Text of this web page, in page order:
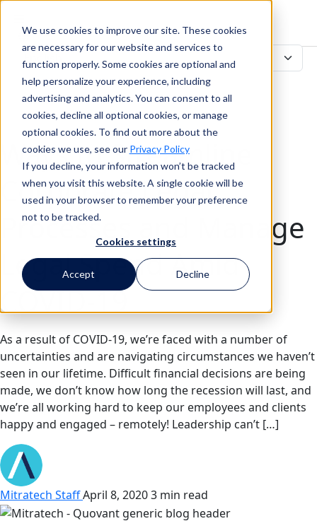
We use cookies to improve our site. These cookies
are necessary for our website and services to
function properly. Some cookies are optional and
help personalize your experience, including
advertising and analytics. You can consent to all
cookies, decline all optional cookies, or manage
optional cookies. To find out more about the
cookies we use, see our Privacy Policy
If you decline, your information won’t be tracked
when you visit this website. A single cookie will be
used in your browser to remember your preference
not to be tracked.
Cookies settings
Accept Decline
Search
Ways to Streamline
Corporate Legal
Processes and Manage
Legal Spend Amid
COVID-19
As a result of COVID-19, we’re faced with a number of
uncertainties and are navigating circumstances we haven’t
seen in our lifetime. Difficult financial decisions are being
made, we don’t know how long the recession will last, and
we’re all working hard to keep our employees and clients
happy and engaged – remotely! Leadership can’t […]
Mitratech StaffApril 8, 20203 min read